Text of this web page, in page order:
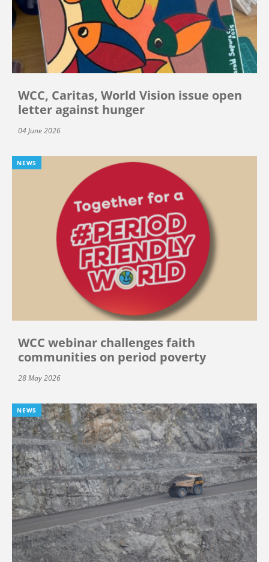
WCC, Caritas, World Vision issue open
letter against hunger
04 June 2026
NEWS
WCC webinar challenges faith
communities on period poverty
28 May 2026
NEWS